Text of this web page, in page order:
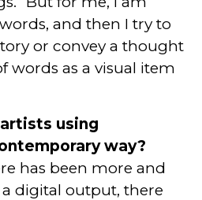
and then I try to
or convey a thought
words as a visual item
using
way?
has been more and
digital output, there